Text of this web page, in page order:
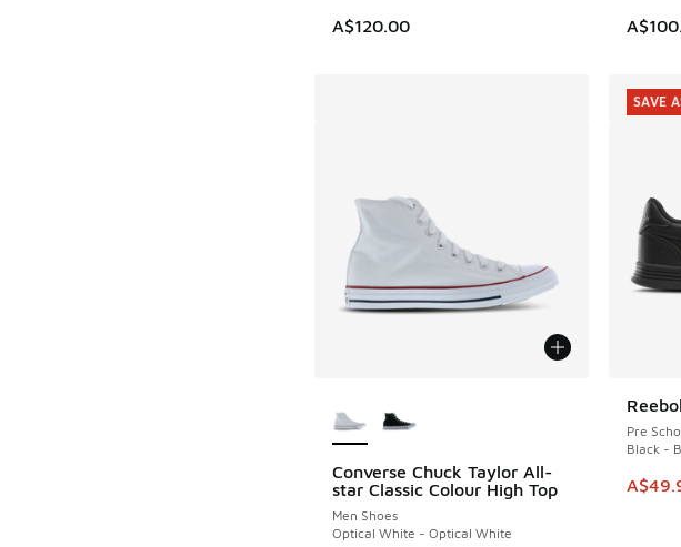
A$120.00
Converse Chuck Taylor All-
star Classic Colour High Top
Men Shoes
Optical White - Optical White
Pre
Black -
This
SAVE
SAVE